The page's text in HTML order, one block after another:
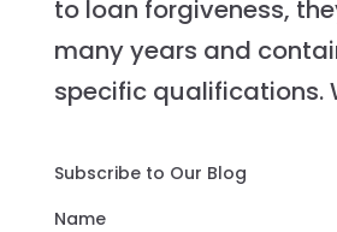
to loan forgiveness,
many years and
specific qualifications.
Subscribe to Our Blog
Name